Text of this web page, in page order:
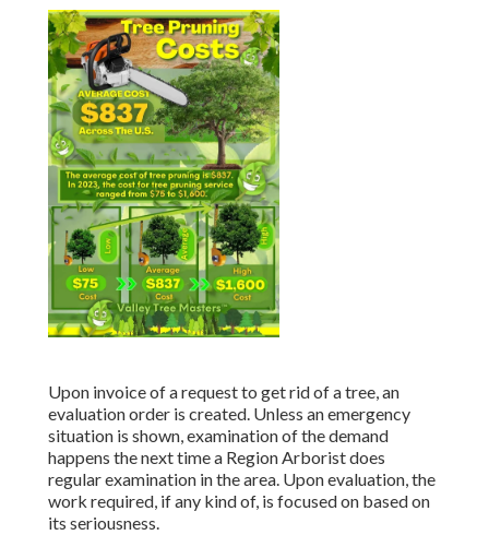
Upon invoice of a request to get rid of a tree, an
evaluation order is created. Unless an emergency
situation is shown, examination of the demand
happens the next time a Region Arborist does
regular examination in the area. Upon evaluation, the
work required, if any kind of, is focused on based on
its seriousness.